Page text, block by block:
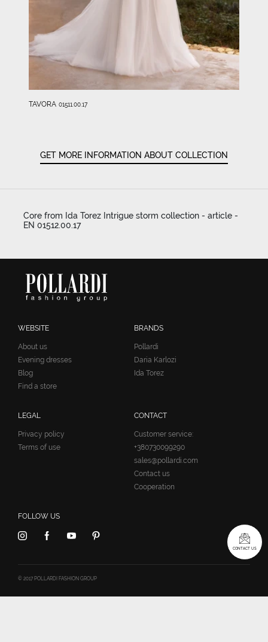
TAVORA 01511.00.17
GET MORE INFORMATION ABOUT COLLECTION
Core from Ida Torez Intrigue storm collection - article -
EN 01512.00.17
WEBSITE
About us
Evening dresses
Blog
Find a store
BRANDS
Pollardi
Daria Karlozi
Ida Torez
LEGAL
Privacy policy
Terms of use
CONTACT
Customer service:
+380730099290
sales@pollardi.com
Contact us
Cooperation
FOLLOW US
© 2017 POLLARDI FASHION GROUP
CONTACT US